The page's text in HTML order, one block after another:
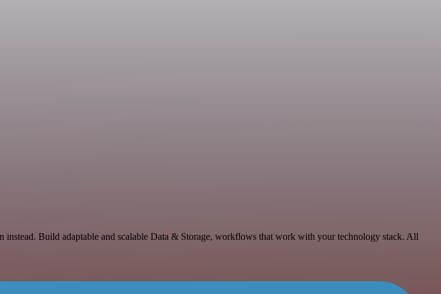
Build adaptable and scalable Data & Storage, workflows that work with your technology stack. All